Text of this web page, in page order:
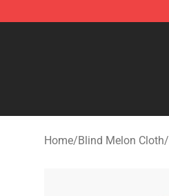
Home/Blind Melon Cloth/